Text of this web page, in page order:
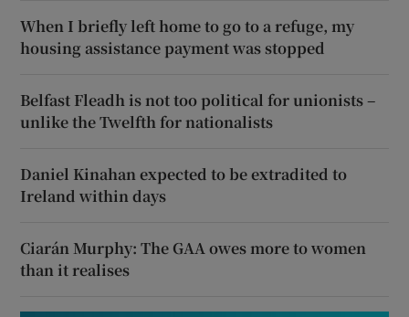
When I briefly left home to go to a refuge, my
housing assistance payment was stopped
Belfast Fleadh is not too political for unionists –
unlike the Twelfth for nationalists
Daniel Kinahan expected to be extradited to
Ireland within days
Ciarán Murphy: The GAA owes more to women
than it realises